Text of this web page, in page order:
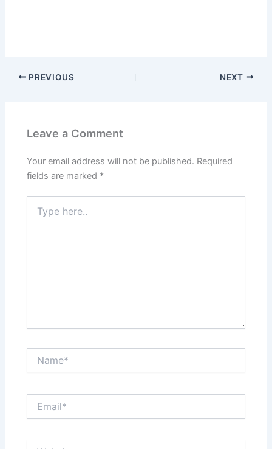
PREVIOUS NEXT
Leave a Comment
Your email address will not be published. Required
fields are marked *
here..